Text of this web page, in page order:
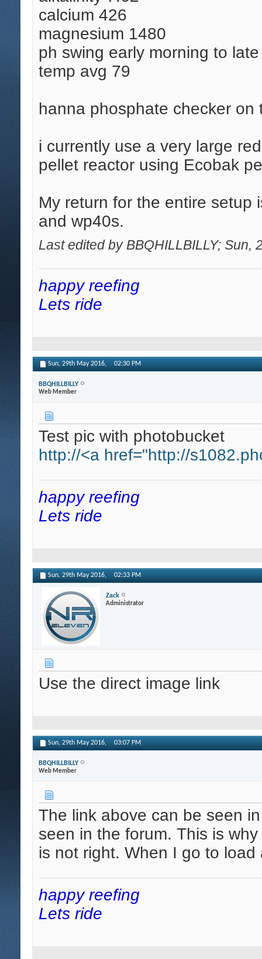
calcium 426
magnesium 1480
ph swing early morning to
temp avg 79
hanna phosphate checker on
i currently use a very large
pellet reactor using Ecobak
My return for the entire setup
and wp40s.
Last edited by BBQHILLBILLY; Sun,
happy reefing
Lets ride
Sun, 29th May 2016, 02:30 PM
BBQHILLBILLY
Web Member
Test pic with photobucket
http://<a href="http://
happy reefing
Lets ride
Sun, 29th May 2016, 02:33 PM
Zack
Administrator
Use the direct image link
Sun, 29th May 2016, 03:07 PM
BBQHILLBILLY
Web Member
The link above can be seen
seen in the forum. This is
is not right. When I go to
happy reefing
Lets ride